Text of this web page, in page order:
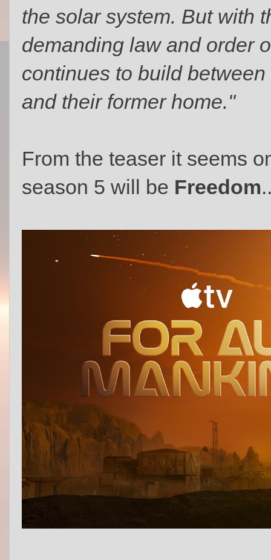
the solar system. But with
demanding law and order
continues to build
and their former home."
From the teaser it seems
season 5 will be Freedom